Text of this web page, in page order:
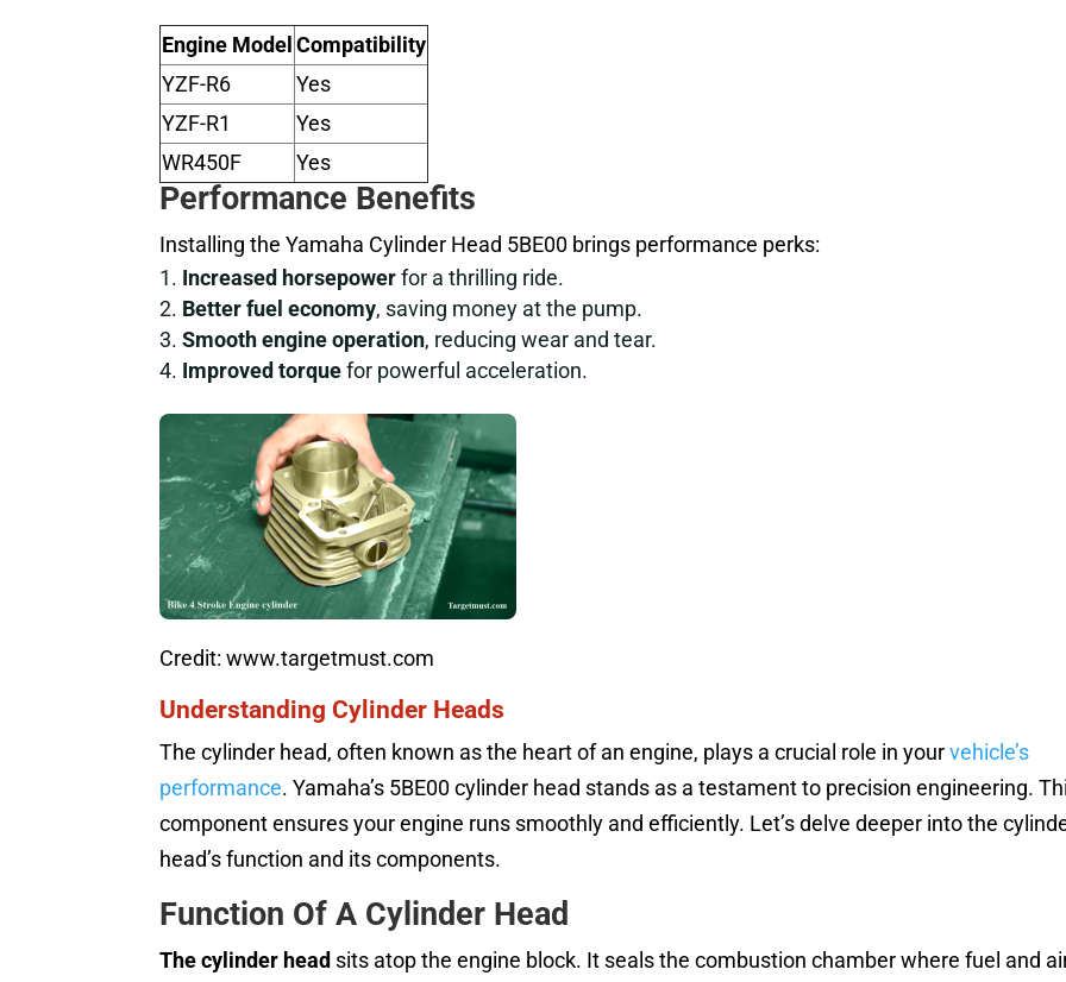
Engine Model Compatibility
YZF-R6
Yes
YZF-R1
Yes
WR450F
Yes
Performance Benefits
Installing the Yamaha Cylinder Head 5BE00 brings performance perks:
Increased horsepowerfor a thrilling ride.
Better fuel economy, saving money at the pump.
Smooth engine operation, reducing wear and tear.
Improved torquefor powerful acceleration.
Credit: www.targetmust.com
Understanding Cylinder Heads
The cylinder head, often known as the heart of an engine, plays a crucial role in yourvehicle’s
performance. Yamaha’s 5BE00 cylinder head stands as a testament to precision engineering.
component ensures your engine runs smoothly and efficiently. Let’s delve deeper into the
head’s function and its components.
Function Of A Cylinder Head
The cylinder head sits atop the engine block. It seals the combustion chamber where fuel and